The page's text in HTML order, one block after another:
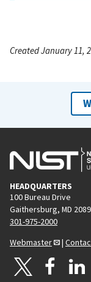
Created January 11,
HEADQUARTERS
100 Bureau Drive
Gaithersburg, MD
301-975-2000
Webmaster
|